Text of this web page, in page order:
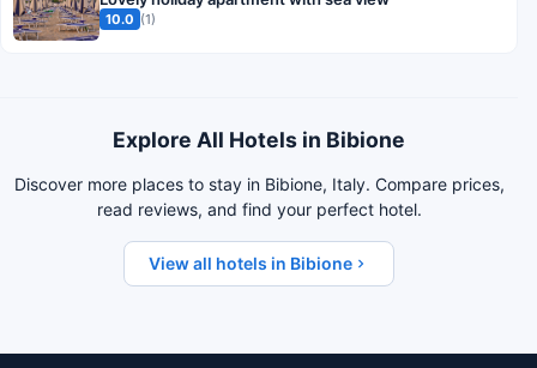
10.0 (1)
Explore All Hotels in Bibione
Discover more places to stay in Bibione, Italy. Compare prices,
read reviews, and find your perfect hotel.
View all hotels in Bibione